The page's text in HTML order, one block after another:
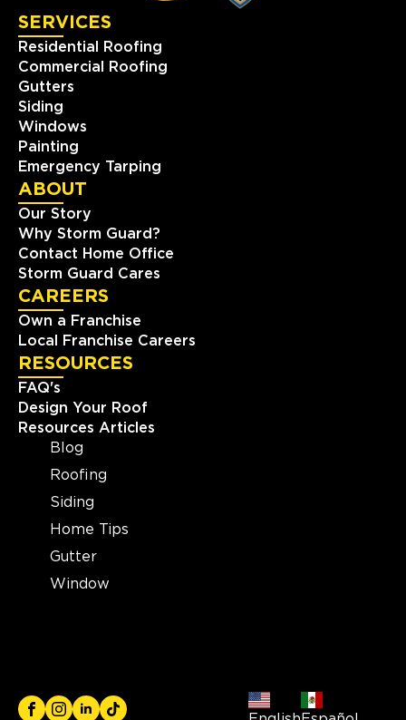
SERVICES
Residential Roofing
Commercial Roofing
Gutters
Siding
Windows
Painting
Emergency Tarping
ABOUT
Our Story
Why Storm Guard?
Contact Home Office
Storm Guard Cares
CAREERS
Own a Franchise
Local Franchise Careers
RESOURCES
FAQ's
Design Your Roof
Resources Articles
Blog
Roofing
Siding
Home Tips
Gutter
Window